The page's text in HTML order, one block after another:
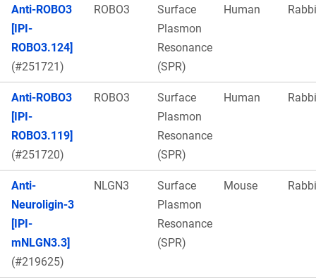
Anti-ROBO3
[IPI-
ROBO3.124]
(#251721)
ROBO3
Surface
Plasmon
Resonance
(SPR)
Human
Anti-ROBO3
[IPI-
ROBO3.119]
(#251720)
ROBO3
Surface
Plasmon
Resonance
(SPR)
Human
Anti-
Neuroligin-3
[IPI-
mNLGN3.3]
(#219625)
NLGN3
Surface
Plasmon
Resonance
(SPR)
Mouse